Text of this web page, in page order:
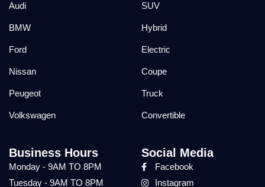
Audi
BMW
Ford
Nissan
Peugeot
Volkswagen
SUV
Hybrid
Electric
Coupe
Truck
Convertible
Business Hours
Monday - 9AM TO 8PM
Tuesday - 9AM TO 8PM
Social Media
Facebook
Instagram